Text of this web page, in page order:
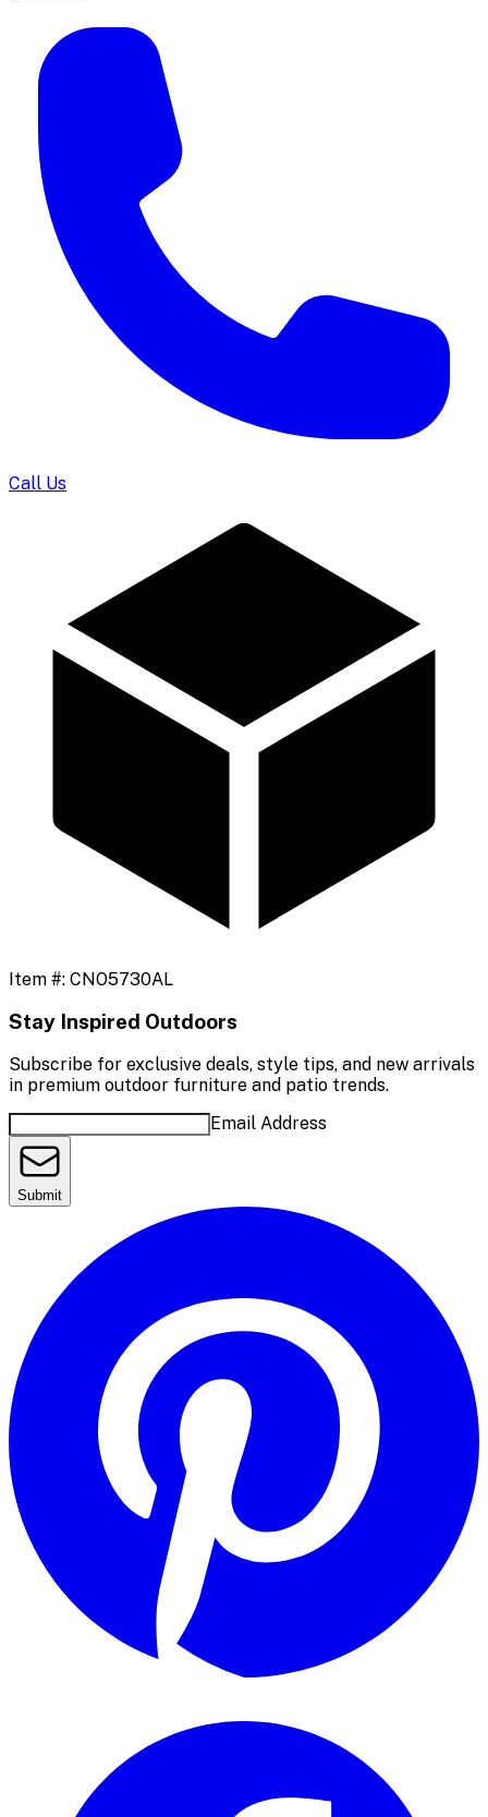
Call Us
Item #: CNO5730AL
Stay Inspired Outdoors
Subscribe for exclusive deals, style tips, and new arrivals
in premium outdoor furniture and patio trends.
Email Address
Submit